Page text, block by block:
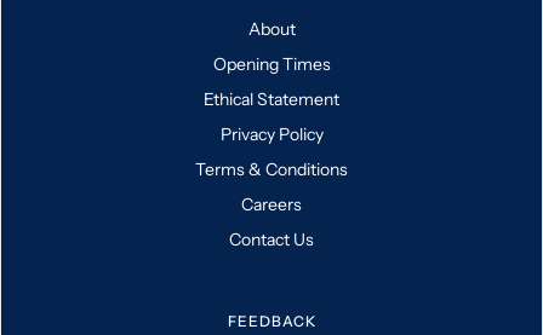
About
Opening Times
Ethical Statement
Privacy Policy
Terms & Conditions
Careers
Contact Us
FEEDBACK